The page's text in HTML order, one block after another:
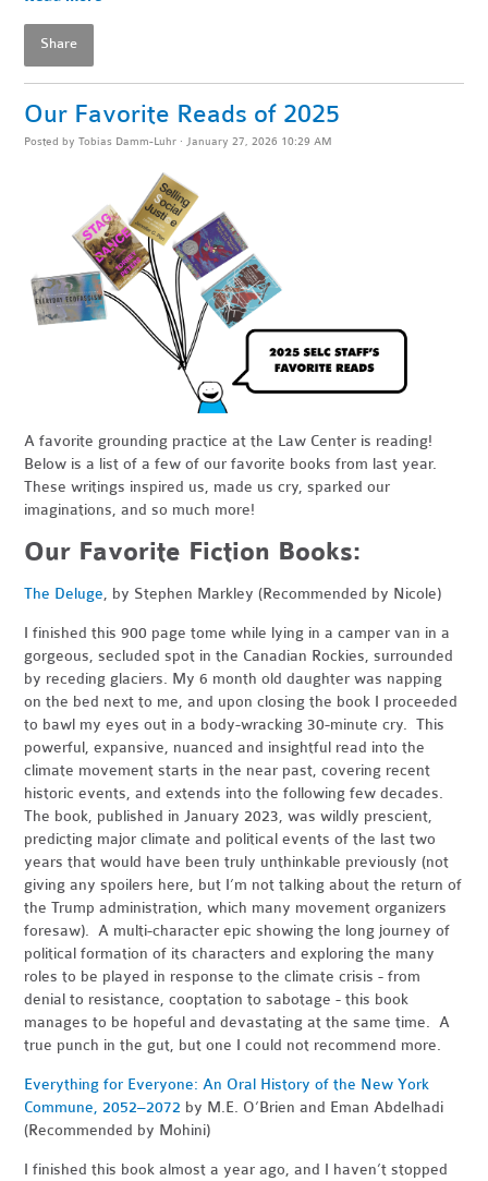
Share
Our Favorite Reads of 2025
Posted byTobias Damm-Luhr · January 27, 2026 10:29 AM
A favorite grounding practice at the Law Center is reading!
Below is a list of a few of our favorite books from last year.
These writings inspired us, made us cry, sparked our
imaginations, and so much more!
Our Favorite Fiction Books:
The Deluge, by Stephen Markley (Recommended by Nicole)
I finished this 900 page tome while lying in a camper van in a
gorgeous, secluded spot in the Canadian Rockies, surrounded
by receding glaciers. My 6 month old daughter was napping
on the bed next to me, and upon closing the book I proceeded
to bawl my eyes out in a body-wracking 30-minute cry. This
powerful, expansive, nuanced and insightful read into the
climate movement starts in the near past, covering recent
historic events, and extends into the following few decades.
The book, published in January 2023, was wildly prescient,
predicting major climate and political events of the last two
years that would have been truly unthinkable previously (not
giving any spoilers here, but I’m not talking about the return of
the Trump administration, which many movement organizers
foresaw). A multi-character epic showing the long journey of
political formation of its characters and exploring the many
roles to be played in response to the climate crisis - from
denial to resistance, cooptation to sabotage - this book
manages to be hopeful and devastating at the same time. A
true punch in the gut, but one I could not recommend more.
Everything for Everyone: An Oral History of the New York
Commune, 2052–2072 by M.E. O’Brien and Eman Abdelhadi
(Recommended by Mohini)
I finished this book almost a year ago, and I haven’t stopped